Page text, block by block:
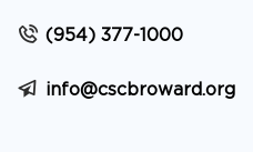
(954) 377-1000
info@cscbroward.org